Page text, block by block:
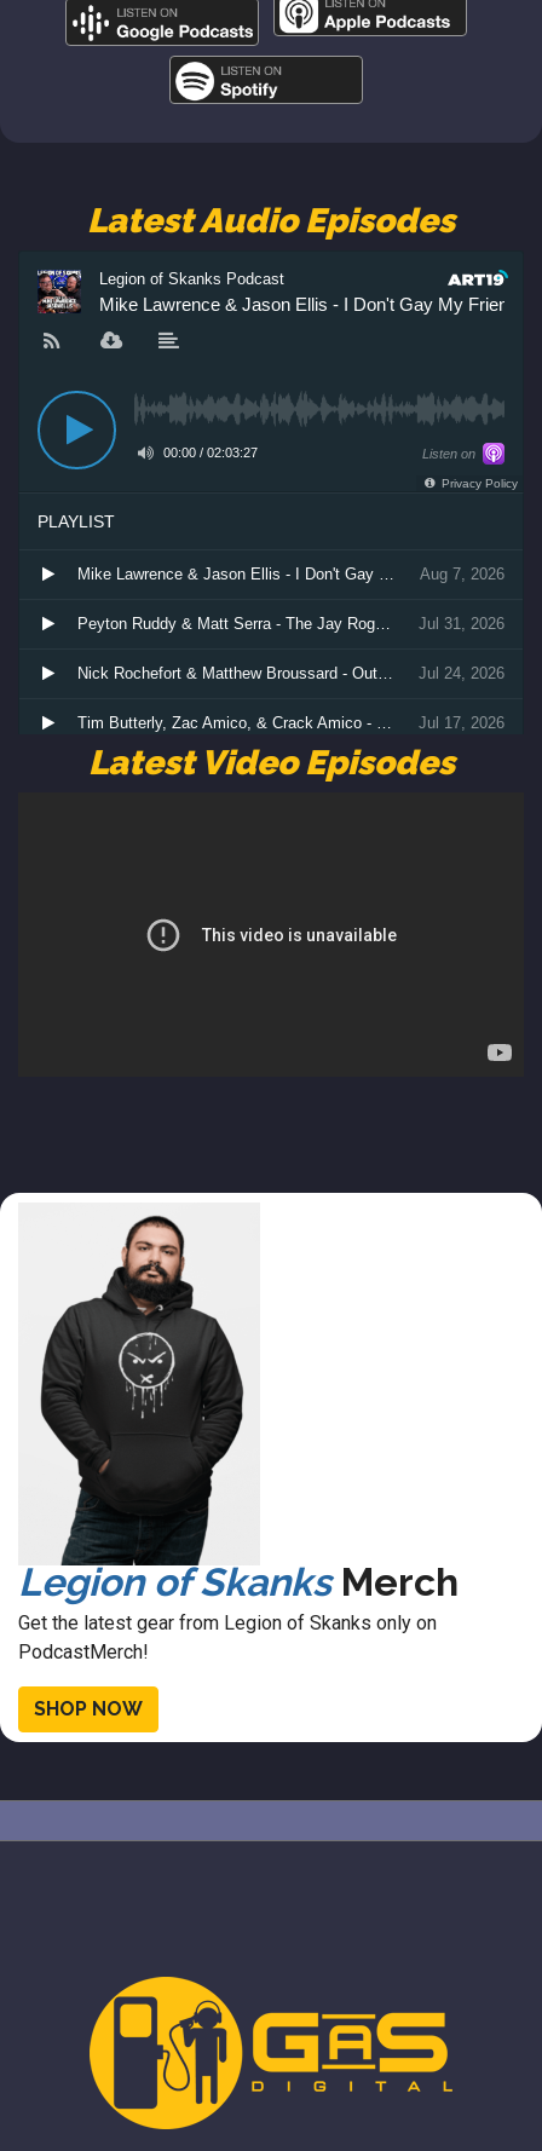
Latest Audio Episodes
Latest Video Episodes
Legion of SkanksMerch
Get the latest gear from Legion of Skanks only on
PodcastMerch!
SHOP NOW